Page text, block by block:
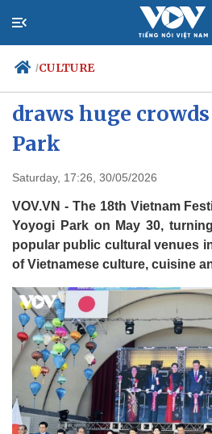
/CULTURE
Politics
draws huge
Park
Saturday, 17:26, 30/05/2026
VOV.VN - The 18th Vietnam
Yoyogi Park on May 30,
popular public cultural venues
of Vietnamese culture, cuisine